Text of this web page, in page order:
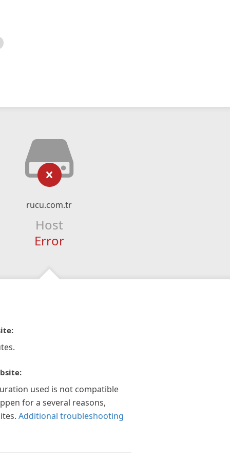
rucu.com.tr
Host
Error
used is not compatible
for a several reasons,
Additional troubleshooting